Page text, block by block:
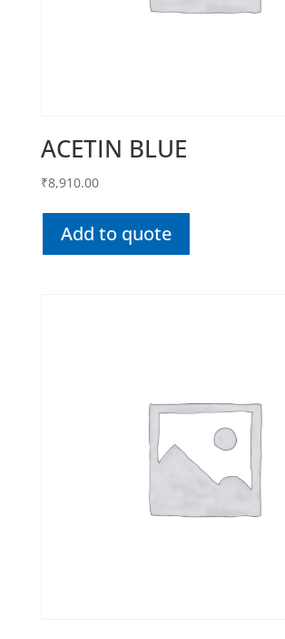
ACETIN BLUE
₹8,910.00
Add to quote